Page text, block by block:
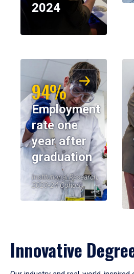
2024
94%
Employment
rate one
year after
graduation
Institutional Research,
2023-24 Cohort
Innovative